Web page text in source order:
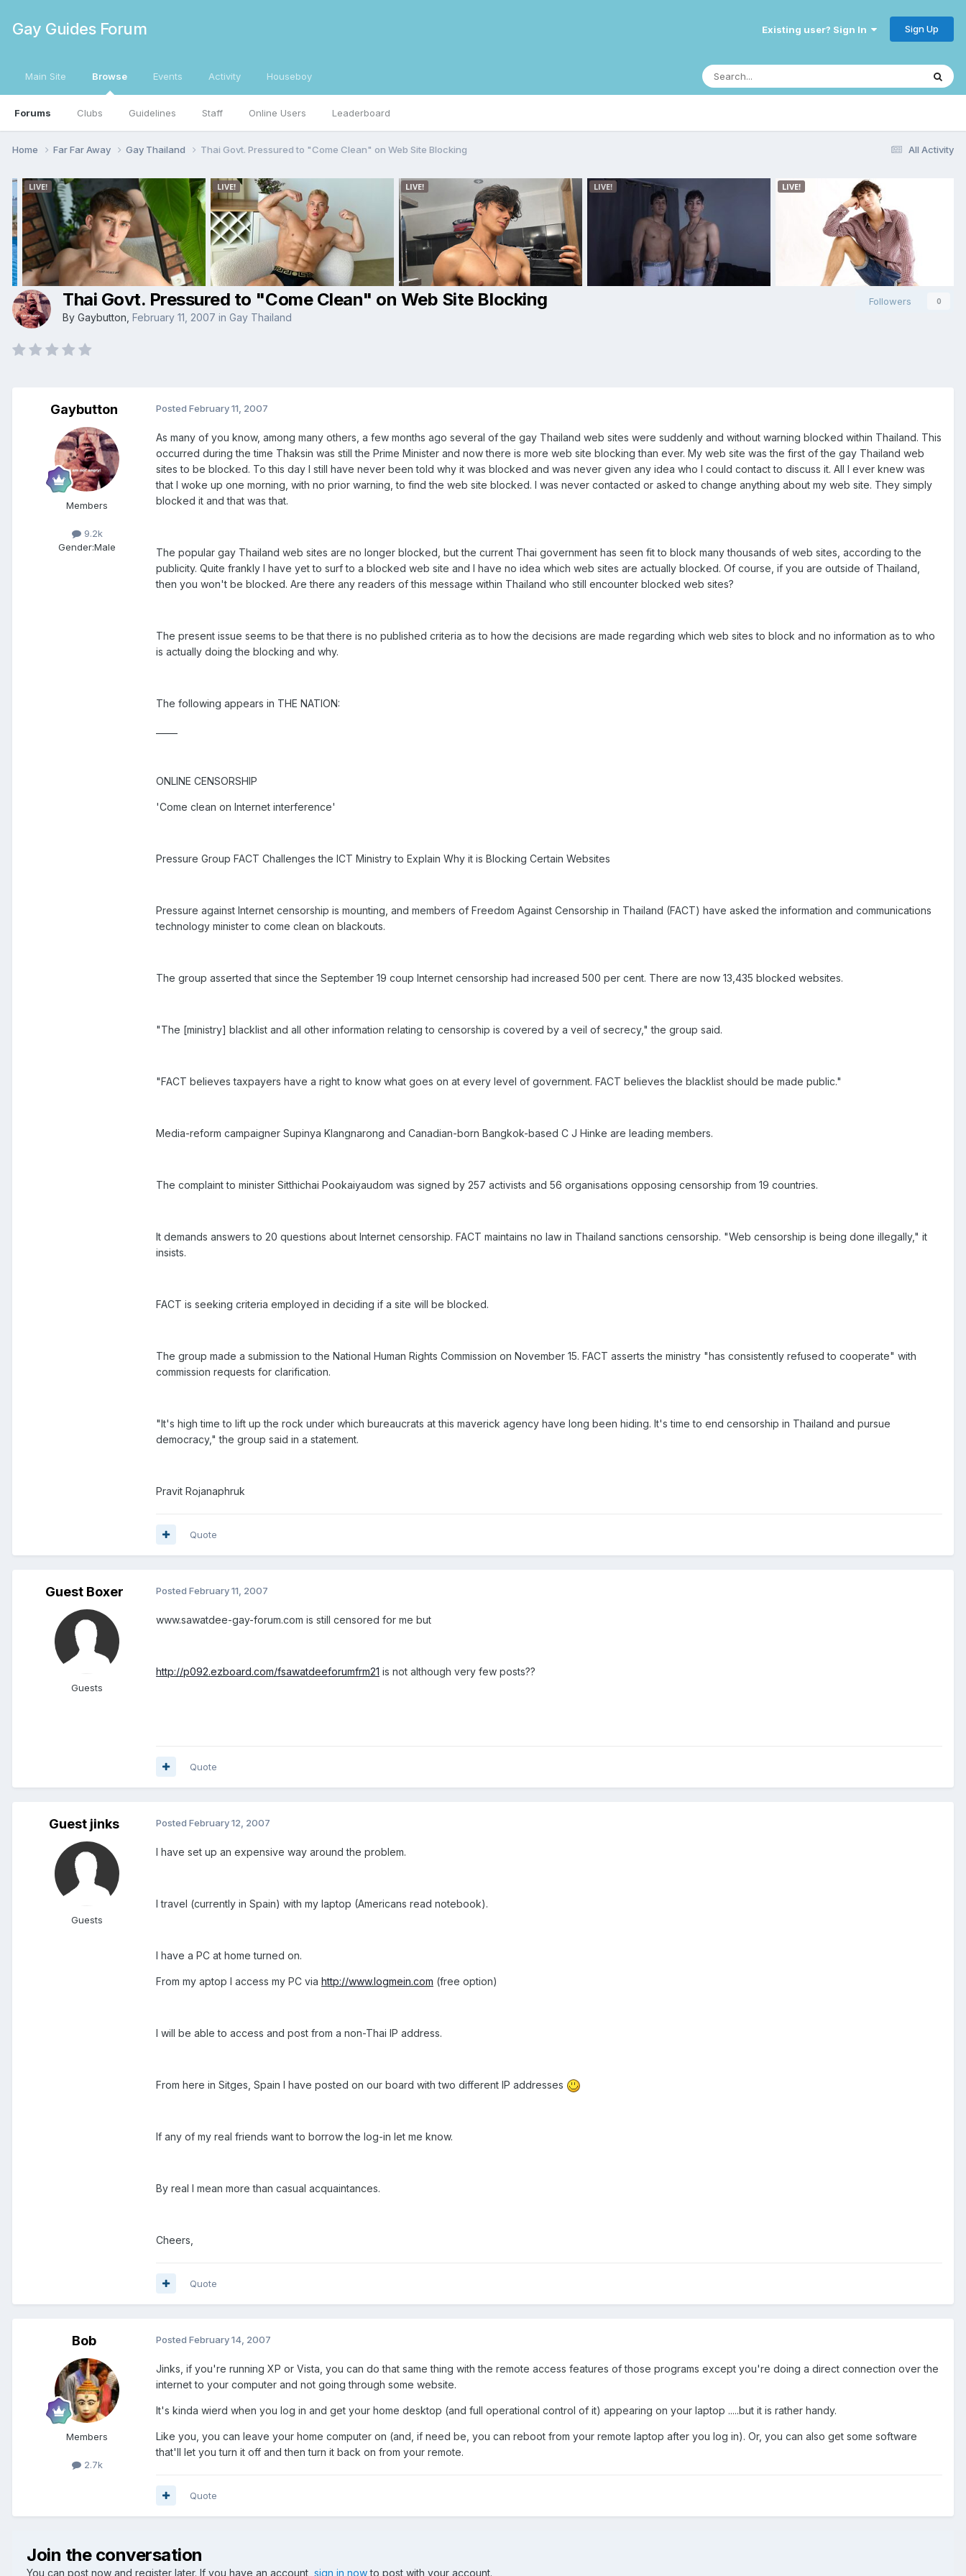
Gay Guides Forum Existing user? Sign In Sign Up
Main Site Browse
Forums Clubs Guidelines Staff Online Users Leaderboard
Events Activity Houseboy
All Activity
Home Far Far Away Gay Thailand Thai Govt. Pressured to "Come Clean" on Web Site Blocking
Followers 0
Thai Govt. Pressured to "Come Clean" on Web Site Blocking
By Gaybutton February 11, 2007 in Gay Thailand
Gaybutton
Members
9.2k
Gender:Male
Posted February 11, 2007
As many of you know, among many others, a few months ago several of the gay Thailand web sites were suddenly and without warning blocked within Thailand. This
occurred during the time Thaksin was still the Prime Minister and now there is more web site blocking than ever. My web site was the first of the gay Thailand web
sites to be blocked. To this day I still have never been told why it was blocked and was never given any idea who I could contact to discuss it. All I ever knew was
that I woke up one morning, with no prior warning, to find the web site blocked. I was never contacted or asked to change anything about my web site. They simply
blocked it and that was that.
The popular gay Thailand web sites are no longer blocked, but the current Thai government has seen fit to block many thousands of web sites, according to the
publicity. Quite frankly I have yet to surf to a blocked web site and I have no idea which web sites are actually blocked. Of course, if you are outside of Thailand,
then you won't be blocked. Are there any readers of this message within Thailand who still encounter blocked web sites?
The present issue seems to be that there is no published criteria as to how the decisions are made regarding which web sites to block and no information as to who
is actually doing the blocking and why.
The following appears in THE NATION:
ONLINE CENSORSHIP
'Come clean on Internet interference'
Pressure Group FACT Challenges the ICT Ministry to Explain Why it is Blocking Certain Websites
Pressure against Internet censorship is mounting, and members of Freedom Against Censorship in Thailand (FACT) have asked the information and communications
technology minister to come clean on blackouts.
The group asserted that since the September 19 coup Internet censorship had increased 500 per cent. There are now 13,435 blocked websites.
"The [ministry] blacklist and all other information relating to censorship is covered by a veil of secrecy," the group said.
"FACT believes taxpayers have a right to know what goes on at every level of government. FACT believes the blacklist should be made public."
Media-reform campaigner Supinya Klangnarong and Canadian-born Bangkok-based C J Hinke are leading members.
The complaint to minister Sitthichai Pookaiyaudom was signed by 257 activists and 56 organisations opposing censorship from 19 countries.
It demands answers to 20 questions about Internet censorship. FACT maintains no law in Thailand sanctions censorship. "Web censorship is being done illegally," it
insists.
FACT is seeking criteria employed in deciding if a site will be blocked.
The group made a submission to the National Human Rights Commission on November 15. FACT asserts the ministry "has consistently refused to cooperate" with
commission requests for clarification.
"It's high time to lift up the rock under which bureaucrats at this maverick agency have long been hiding. It's time to end censorship in Thailand and pursue
democracy," the group said in a statement.
Pravit Rojanaphruk
Quote
Guest Boxer
Guests
Posted February 11, 2007
www.sawatdee-gay-forum.com is still censored for me but
http://p092.ezboard.com/fsawatdeeforumfrm21 is not although very few posts??
Quote
Guest jinks
Guests
Posted February 12, 2007
I have set up an expensive way around the problem.
I travel (currently in Spain) with my laptop (Americans read notebook).
I have a PC at home turned on.
From my aptop I access my PC via http://www.logmein.com (free option)
I will be able to access and post from a non-Thai IP address.
From here in Sitges, Spain I have posted on our board with two different IP addresses
If any of my real friends want to borrow the log-in let me know.
By real I mean more than casual acquaintances.
Cheers,
Quote
Bob
Members
2.7k
Posted February 14, 2007
Jinks, if you're running XP or Vista, you can do that same thing with the remote access features of those programs except you're doing a direct connection over the
internet to your computer and not going through some website.
It's kinda wierd when you log in and get your home desktop (and full operational control of it) appearing on your laptop .....but it is rather handy.
Like you, you can leave your home computer on (and, if need be, you can reboot from your remote laptop after you log in). Or, you can also get some software
that'll let you turn it off and then turn it back on from your remote.
Quote
Join the conversation
You can post now and register later. If you have an account, sign in nowto post with your account.